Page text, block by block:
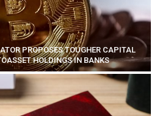
PROPOSES TOUGHER CAPITAL
HOLDINGS IN BANKS